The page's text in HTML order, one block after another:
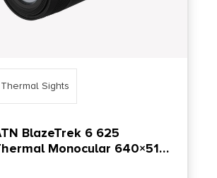
Thermal Sights
BlazeTrek 6 625
Monocular 640×512